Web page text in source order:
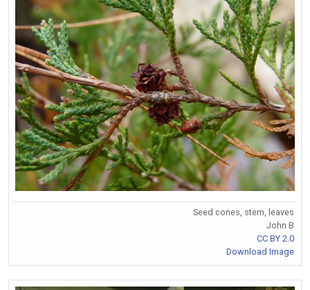
Seed cones, stem, leaves
John B
CC BY 2.0
Download Image